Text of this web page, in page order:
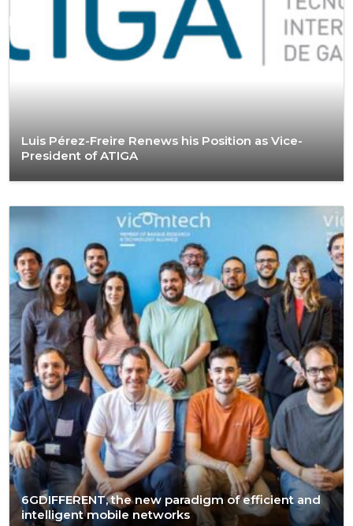
Luis Pérez-Freire Renews his Position as Vice-
President of ATIGA
6GDIFFERENT, the new paradigm of efficient and
intelligent mobile networks